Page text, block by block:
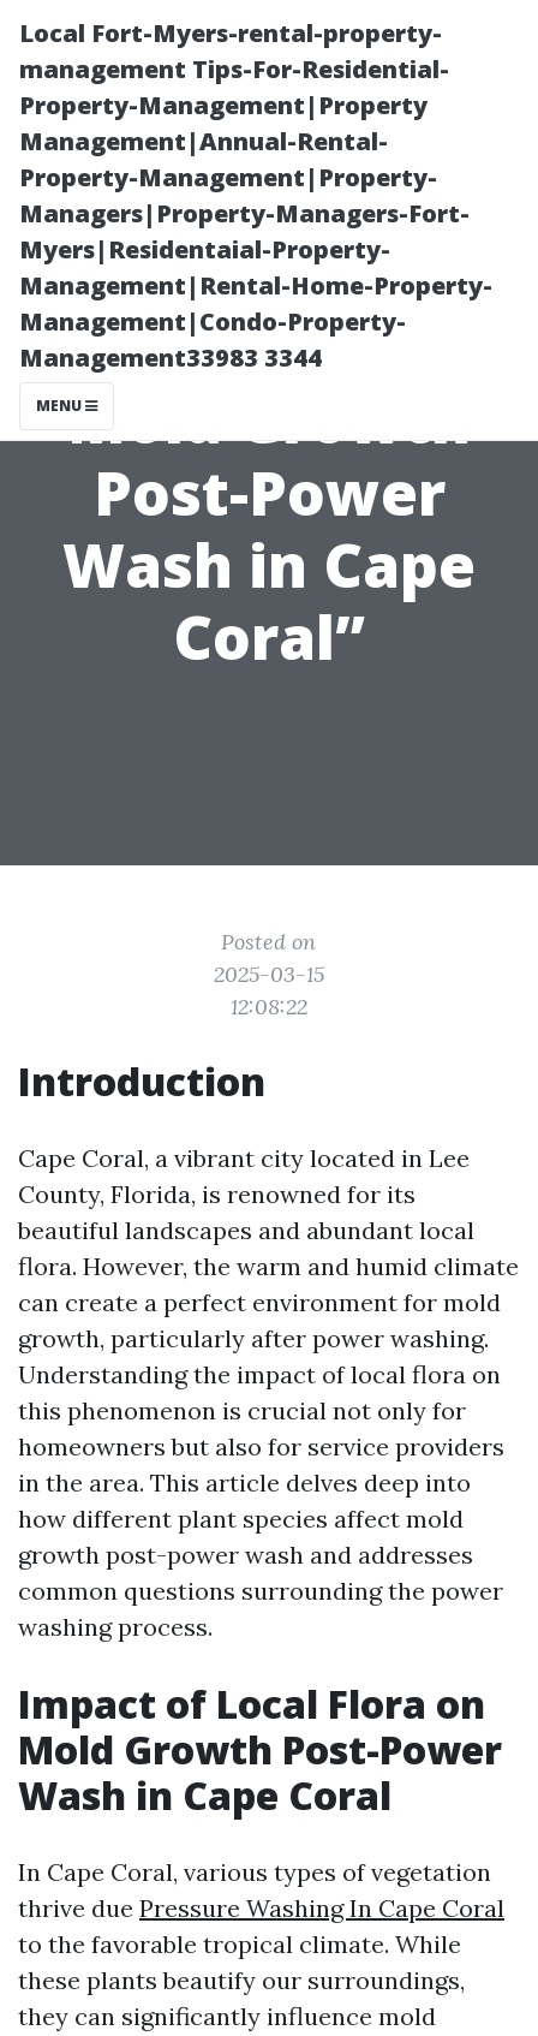
Local Fort-Myers-rental-property-
management Tips-For-Residential-
Property-Management|Property
Management|Annual-Rental-
Property-Management|Property-
Managers|Property-Managers-Fort-
Myers|Residentaial-Property-
Management|Rental-Home-Property-
Management|Condo-Property-
Management33983 3344
MENU
“Impact of
Local Flora on
Mold Growth
Post-Power
Wash in Cape
Coral”
Posted on
2025-03-15
12:08:22
Introduction
Cape Coral, a vibrant city located in Lee
County, Florida, is renowned for its
beautiful landscapes and abundant local
flora. However, the warm and humid climate
can create a perfect environment for mold
growth, particularly after power washing.
Understanding the impact of local flora on
this phenomenon is crucial not only for
homeowners but also for service providers
in the area. This article delves deep into
how different plant species affect mold
growth post-power wash and addresses
common questions surrounding the power
washing process.
Impact of Local Flora on
Mold Growth Post-Power
Wash in Cape Coral
In Cape Coral, various types of vegetation
thrive due Pressure Washing In Cape Coral
to the favorable tropical climate. While
these plants beautify our surroundings,
they can significantly influence mold